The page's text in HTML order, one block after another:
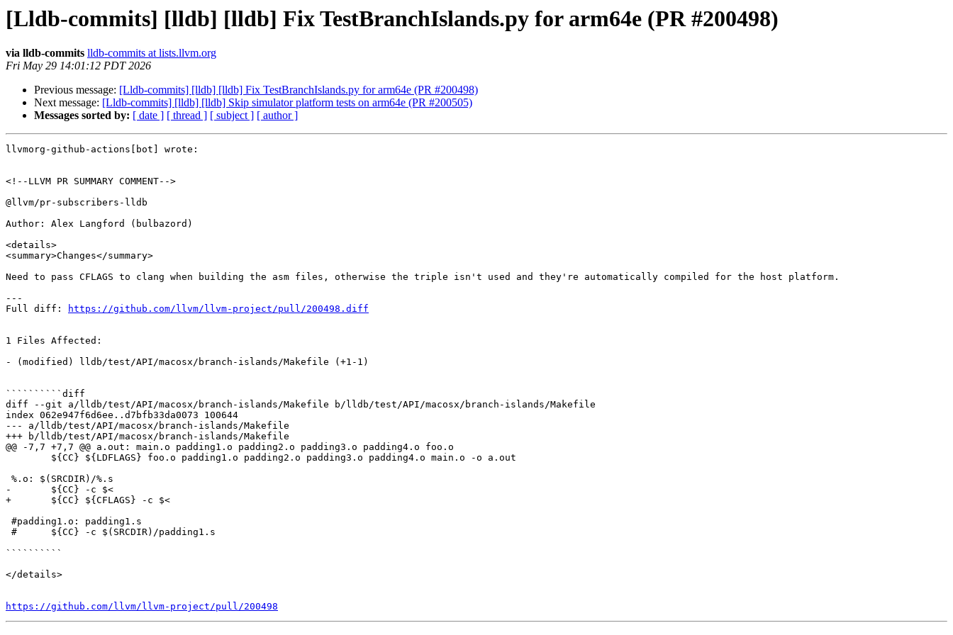
[Lldb-commits] [lldb] [lldb] Fix TestBranchIslands.py for arm64e (PR #200498)
via lldb-commits lldb-commits at lists.llvm.org
Fri May 29 14:01:12 PDT 2026
Previous message: [Lldb-commits] [lldb] [lldb] Fix TestBranchIslands.py for arm64e (PR #200498)
Next message: [Lldb-commits] [lldb] [lldb] Skip simulator platform tests on arm64e (PR #200505)
Messages sorted by: [ date ] [ thread ] [ subject ] [ author ]
llvmorg-github-actions[bot] wrote:
<!--LLVM PR SUMMARY COMMENT-->
@llvm/pr-subscribers-lldb
Author: Alex Langford (bulbazord)
<details>
<summary>Changes</summary>
Need to pass CFLAGS to clang when building the asm files, otherwise the triple isn't used and they're automatically compiled for the host platform.
---
Full diff:
https://github.com/llvm/llvm-project/pull/200498.diff
1 Files Affected:
- (modified) lldb/test/API/macosx/branch-islands/Makefile (+1-1)
``````````diff
diff --git a/lldb/test/API/macosx/branch-islands/Makefile b/lldb/test/API/macosx/branch-islands/Makefile
index 062e947f6d6ee..d7bfb33da0073 100644
--- a/lldb/test/API/macosx/branch-islands/Makefile
+++ b/lldb/test/API/macosx/branch-islands/Makefile
@@ -7,7 +7,7 @@ a.out: main.o padding1.o padding2.o padding3.o padding4.o foo.o
-	${CC} -c $<
+	${CC} ${CFLAGS} -c $<
``````````
</details>
https://github.com/llvm/llvm-project/pull/200498